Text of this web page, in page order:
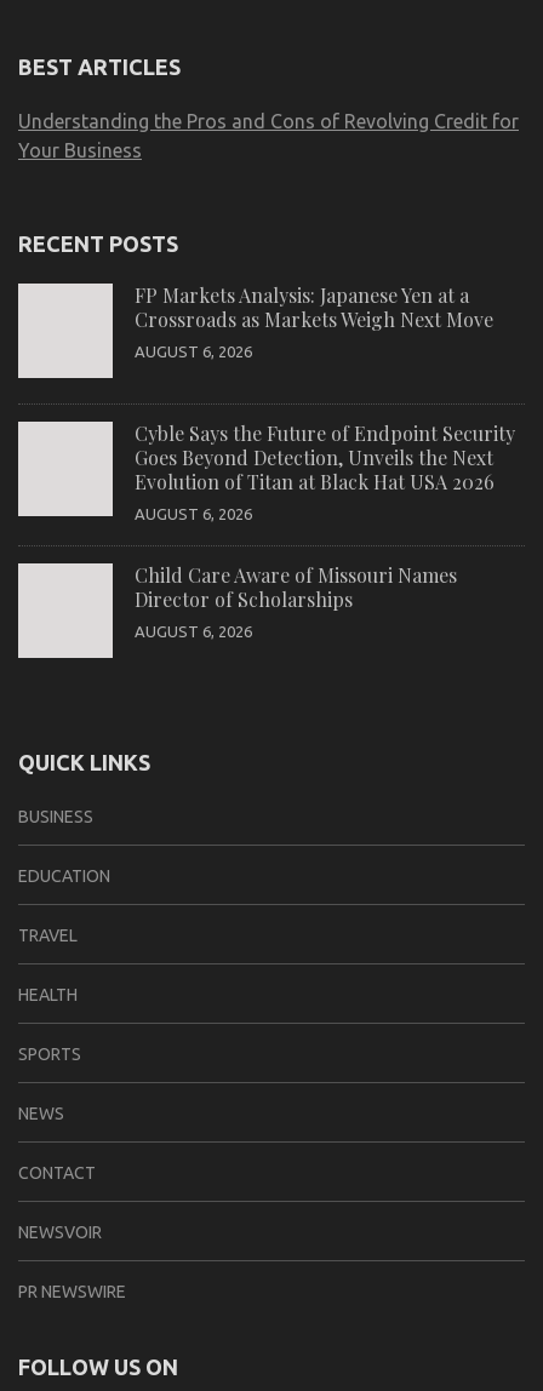
BEST ARTICLES
Understanding the Pros and Cons of Revolving Credit for
Your Business
RECENT POSTS
FP Markets Analysis: Japanese Yen at a
Crossroads as Markets Weigh Next Move
AUGUST 6, 2026
Cyble Says the Future of Endpoint Security
Goes Beyond Detection, Unveils the Next
Evolution of Titan at Black Hat USA 2026
AUGUST 6, 2026
Child Care Aware of Missouri Names
Director of Scholarships
AUGUST 6, 2026
QUICK LINKS
BUSINESS
EDUCATION
TRAVEL
HEALTH
SPORTS
NEWS
CONTACT
NEWSVOIR
PR NEWSWIRE
FOLLOW US ON